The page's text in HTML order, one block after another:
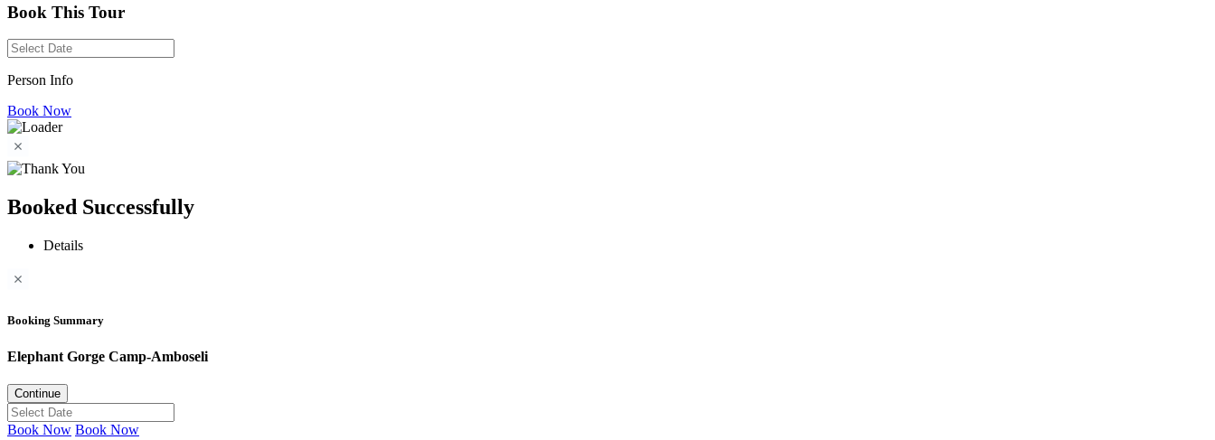
Book This Tour
Person Info
Book Now
Booked Successfully
Details
Booking Summary
Elephant Gorge Camp-Amboseli
Continue
Book Now Book Now